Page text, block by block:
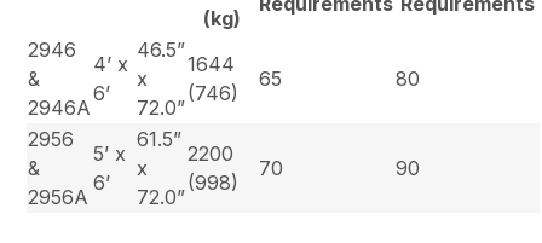
(kg)
2946
&
2946A
4’ x
6’
46.5”
x
72.0”
1644
(746)
65 80
2956
&
2956A
5’ x
6’
61.5”
x
72.0”
2200
(998)
70 90